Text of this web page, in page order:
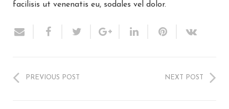
facilisis ut venenatis eu, sodales vel dolor.
PREVIOUS POST NEXT POST